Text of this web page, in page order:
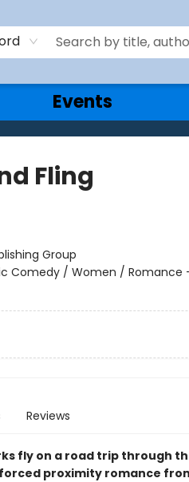
Events
Fling
Group
Comedy / Women / Romance
Reviews
fly on a road trip through
proximity romance